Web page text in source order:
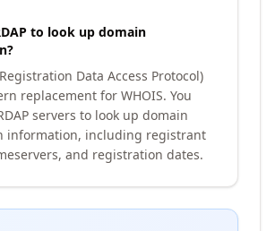
to look up domain
Data Access Protocol)
replacement for WHOIS. You
servers to look up domain
information, including registrant
and registration dates.